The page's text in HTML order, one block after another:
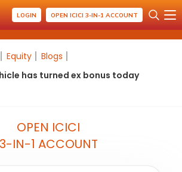
LOGIN OPEN ICICI 3-IN-1 ACCOUNT
Equity
Blogs
has turned ex bonus today
OPEN ICICI
3-IN-1 ACCOUNT